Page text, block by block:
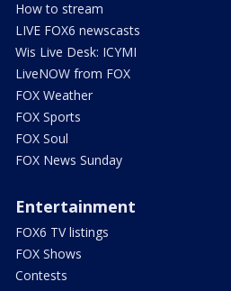
How to stream
LIVE FOX6 newscasts
Wis Live Desk: ICYMI
LiveNOW from FOX
FOX Weather
FOX Sports
FOX Soul
FOX News Sunday
Entertainment
FOX6 TV listings
FOX Shows
Contests